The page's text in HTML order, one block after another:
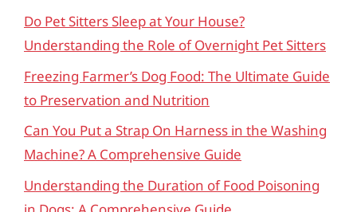
Do Pet Sitters Sleep at Your House?
Understanding the Role of Overnight Pet Sitters
Freezing Farmer’s Dog Food: The Ultimate Guide
to Preservation and Nutrition
Can You Put a Strap On Harness in the Washing
Machine? A Comprehensive Guide
Understanding the Duration of Food Poisoning